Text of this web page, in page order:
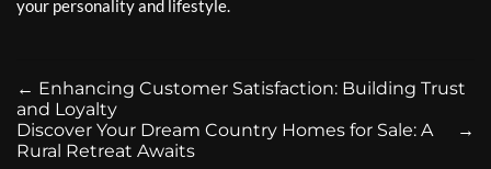
your personality and lifestyle.
← Enhancing Customer Satisfaction: Building Trust
and Loyalty
→
Discover Your Dream Country Homes for Sale: A
Rural Retreat Awaits